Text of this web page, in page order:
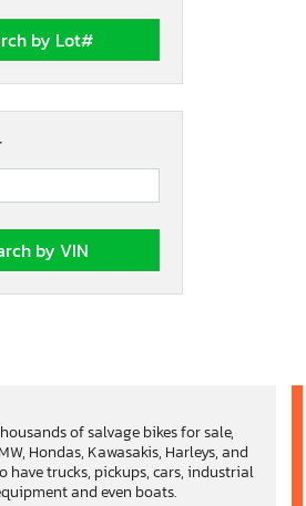
of salvage bikes for sale,
Hondas, Kawasakis, Harleys, and
have trucks, pickups, cars, industrial
and even boats.